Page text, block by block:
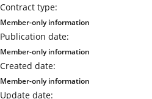
Contract type:
Member-only information
Publication date:
Member-only information
Created date:
Member-only information
Update date: